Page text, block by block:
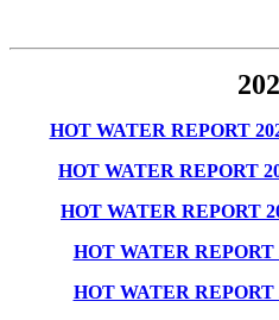
HOT WATER REPORT
HOT WATER REPORT
HOT WATER REPORT
HOT WATER REPORT
HOT WATER REPORT